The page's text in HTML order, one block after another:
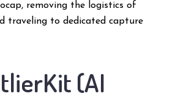
removing the logistics of
traveling to dedicated capture
(AI